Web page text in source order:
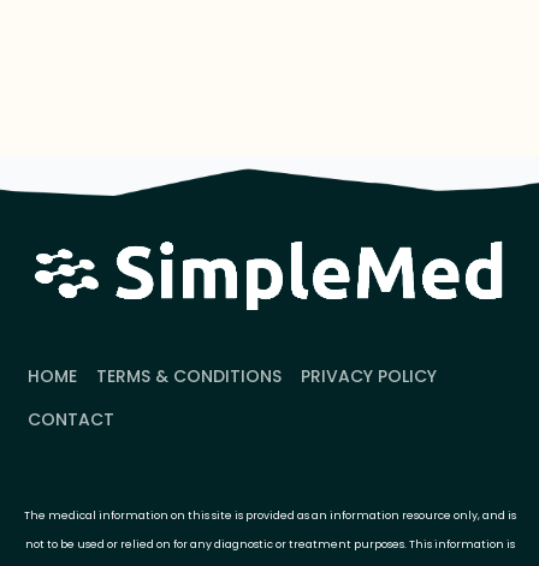
HOME TERMS & CONDITIONS
PRIVACY POLICY
CONTACT
The medical information on this site is provided as an information resource only, and is
not to be used or relied on for any diagnostic or treatment purposes. This information is